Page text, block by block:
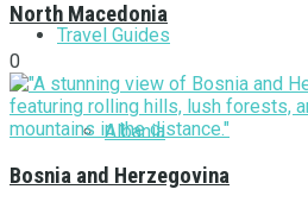
Travel Guides
Albania
North Macedonia
0
Bosnia and Herzegovina